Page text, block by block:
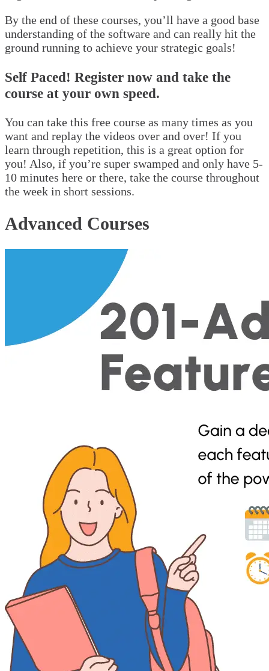
By the end of these courses, you’ll have a good base
understanding of the software and can really hit the
ground running to achieve your strategic goals!
Self Paced! Register now and take the
course at your own speed.
You can take this free course as many times as you
want and replay the videos over and over! If you
learn through repetition, this is a great option for
you! Also, if you’re super swamped and only have 5-
10 minutes here or there, take the course throughout
the week in short sessions.
Advanced Courses